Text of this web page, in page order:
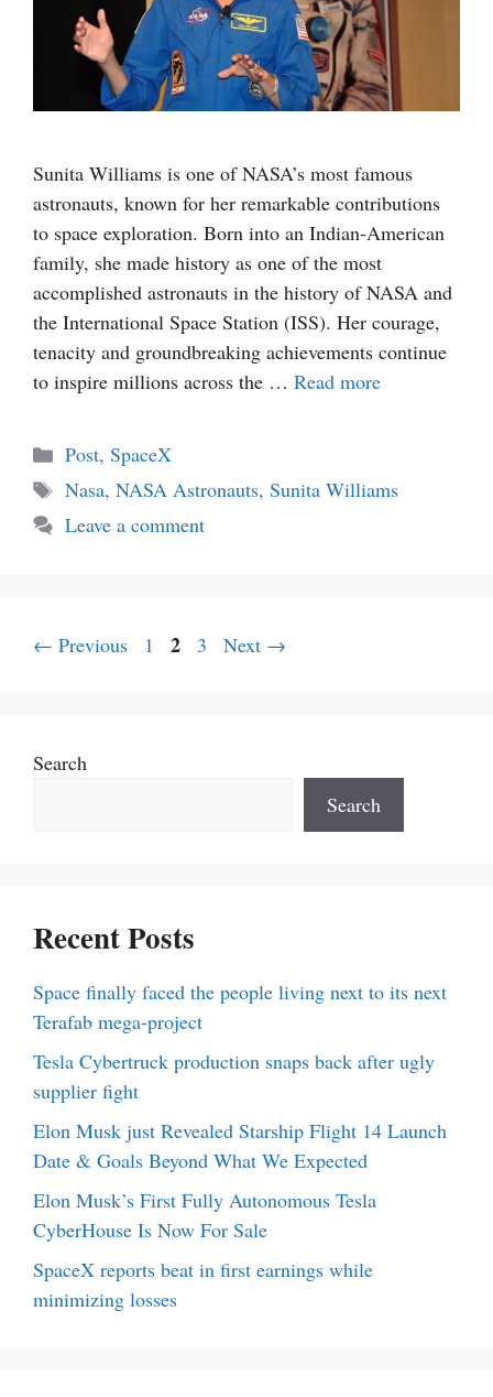
Sunita Williams is one of NASA’s most famous
astronauts, known for her remarkable contributions
to space exploration. Born into an Indian-American
family, she made history as one of the most
accomplished astronauts in the history of NASA and
the International Space Station (ISS). Her courage,
tenacity and groundbreaking achievements continue
to inspire millions across the … Read more
Categories
Post, SpaceX
Tags
Nasa, NASA Astronauts, Sunita Williams
Leave a comment
← Previous Page
1 Page
2 Page
3 Next →
Search
Search
Recent Posts
Space finally faced the people living next to its next
Terafab mega-project
Tesla Cybertruck production snaps back after ugly
supplier fight
Elon Musk just Revealed Starship Flight 14 Launch
Date & Goals Beyond What We Expected
Elon Musk’s First Fully Autonomous Tesla
CyberHouse Is Now For Sale
SpaceX reports beat in first earnings while
minimizing losses